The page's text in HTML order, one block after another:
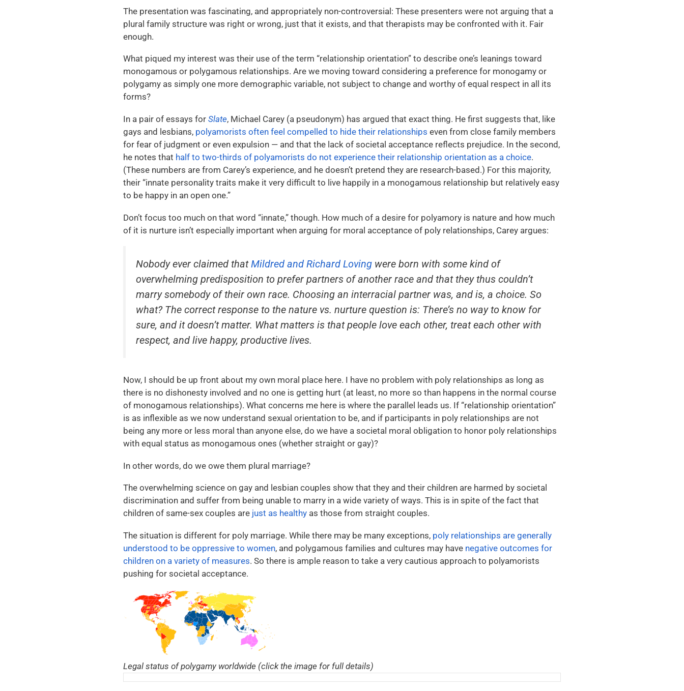
The presentation was fascinating, and appropriately non-controversial: These presenters were not arguing that a
plural family structure was right or wrong, just that it exists, and that therapists may be confronted with it. Fair
enough.
What piqued my interest was their use of the term “relationship orientation” to describe one’s leanings toward
monogamous or polygamous relationships. Are we moving toward considering a preference for monogamy or
polygamy as simply one more demographic variable, not subject to change and worthy of equal respect in all its
forms?
In a pair of essays for Slate, Michael Carey (a pseudonym) has argued that exact thing. He first suggests that, like
gays and lesbians, polyamorists often feel compelled to hide their relationships even from close family members
for fear of judgment or even expulsion — and that the lack of societal acceptance reflects prejudice. In the second,
he notes that half to two-thirds of polyamorists do not experience their relationship orientation as a choice.
(These numbers are from Carey’s experience, and he doesn’t pretend they are research-based.) For this majority,
their “innate personality traits make it very difficult to live happily in a monogamous relationship but relatively easy
to be happy in an open one.”
Don’t focus too much on that word “innate,” though. How much of a desire for polyamory is nature and how much
of it is nurture isn’t especially important when arguing for moral acceptance of poly relationships, Carey argues:
Nobody ever claimed thatMildred and Richard Loving were born with some kind of
overwhelming predisposition to prefer partners of another race and that they thus couldn’t
marry somebody of their own race. Choosing an interracial partner was, and is, a choice. So
what? The correct response to the nature vs. nurture question is: There’s no way to know for
sure, and it doesn’t matter. What matters is that people love each other, treat each other with
respect, and live happy, productive lives.
Now, I should be up front about my own moral place here. I have no problem with poly relationships as long as
there is no dishonesty involved and no one is getting hurt (at least, no more so than happens in the normal course
of monogamous relationships). What concerns me here is where the parallel leads us. If “relationship orientation”
is as inflexible as we now understand sexual orientation to be, and if participants in poly relationships are not
being any more or less moral than anyone else, do we have a societal moral obligation to honor poly relationships
with equal status as monogamous ones (whether straight or gay)?
In other words, do we owe them plural marriage?
The overwhelming science on gay and lesbian couples show that they and their children are harmed by societal
discrimination and suffer from being unable to marry in a wide variety of ways. This is in spite of the fact that
children of same-sex couples are just as healthy as those from straight couples.
The situation is different for poly marriage. While there may be many exceptions, poly relationships are generally
understood to be oppressive to women, and polygamous families and cultures may have negative outcomes for
children on a variety of measures. So there is ample reason to take a very cautious approach to polyamorists
pushing for societal acceptance.
Legal status of polygamy worldwide (click the image for full details)